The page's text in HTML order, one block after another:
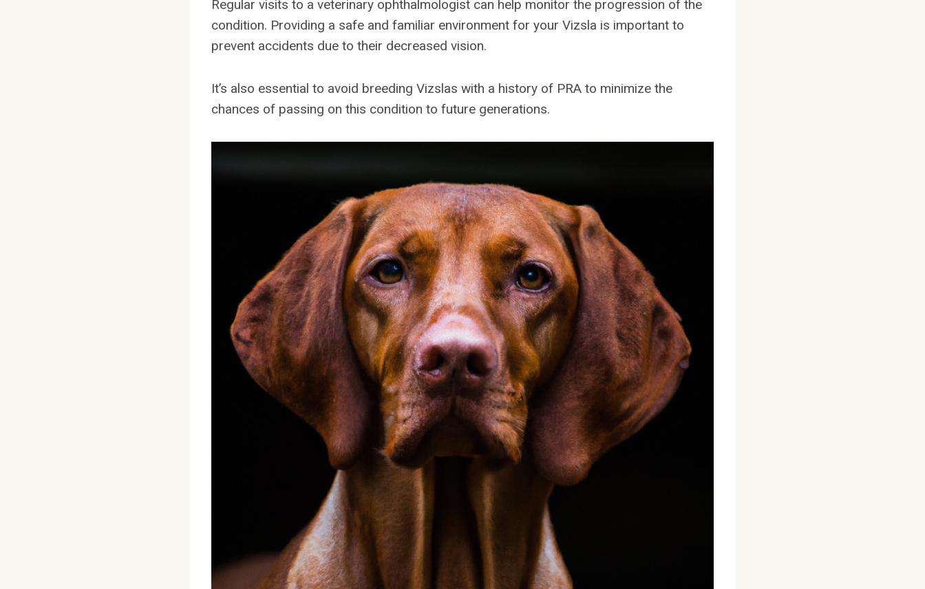
Regular visits to a veterinary ophthalmologist can help monitor the progression of the
condition. Providing a safe and familiar environment for your Vizsla is important to
prevent accidents due to their decreased vision.
It’s also essential to avoid breeding Vizslas with a history of PRA to minimize the
chances of passing on this condition to future generations.